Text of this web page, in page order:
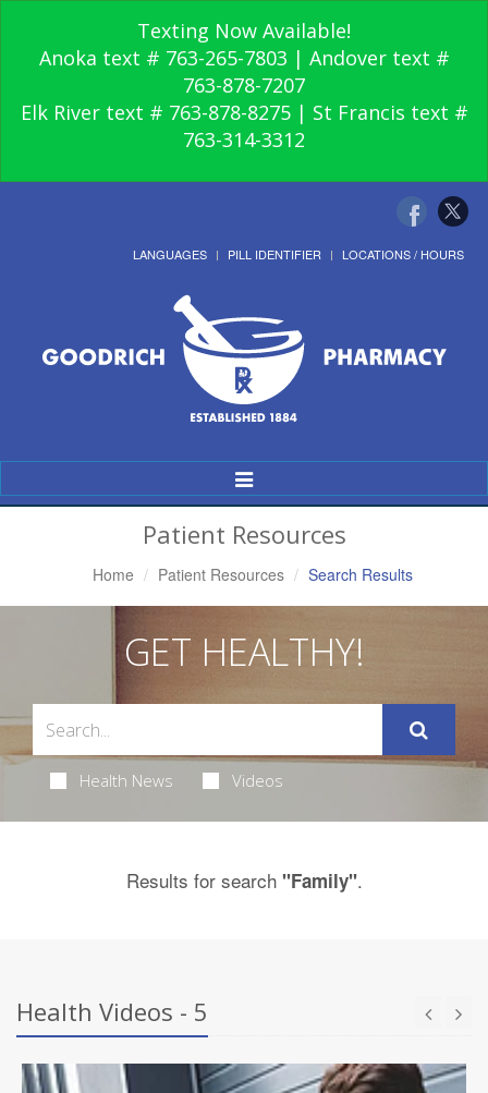
Texting Now Available!
Anoka text # 763-265-7803 | Andover text #
763-878-7207
Elk River text # 763-878-8275 | St Francis text #
763-314-3312
LANGUAGES PILL IDENTIFIER LOCATIONS / HOURS
Toggle
Navigation
Patient Resources
Home Patient Resources Search Results
GET HEALTHY!
Health News Videos
Results for search "Family".
Health Videos - 5